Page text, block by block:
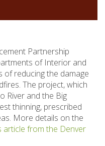
Partnership
of Interior and
of reducing the damage
The project, which
River and the Big
thinning, prescribed
More details on the
article from the Denver